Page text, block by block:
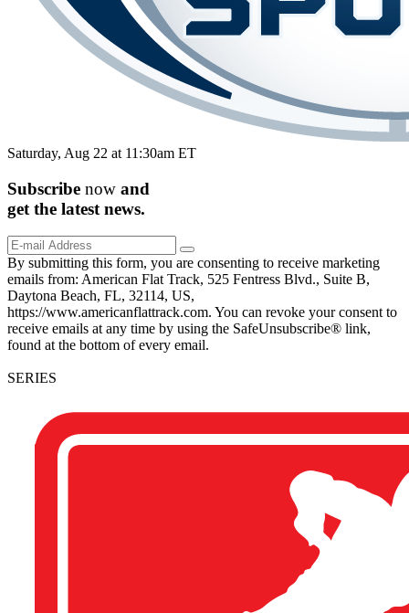
Saturday, Aug 22 at 11:30am ET
Subscribe now and
get the latest news.
By submitting this form, you are consenting to receive marketing
emails from: American Flat Track, 525 Fentress Blvd., Suite B,
Daytona Beach, FL, 32114, US,
https://www.americanflattrack.com. You can revoke your consent to
receive emails at any time by using the SafeUnsubscribe® link,
found at the bottom of every email.
SERIES